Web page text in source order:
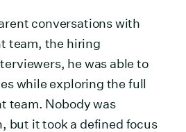
conversations with
team, the hiring
he was able to
while exploring the full
team. Nobody was
but it took a defined focus